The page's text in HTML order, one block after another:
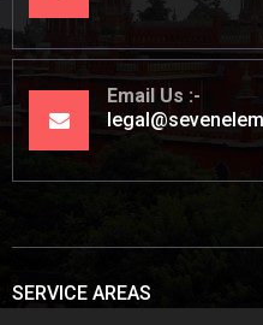
Email Us
SERVICE AREAS